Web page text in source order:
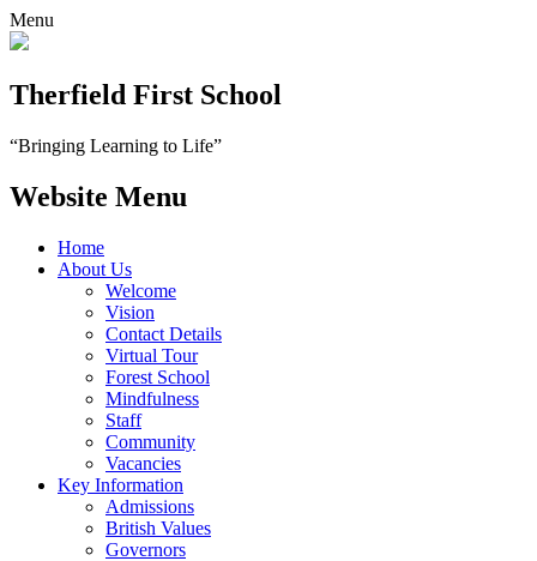
Menu
Therfield First School
“Bringing Learning to Life”
Website Menu
Home
About Us
Welcome
Vision
Contact Details
Virtual Tour
Forest School
Mindfulness
Staff
Community
Vacancies
Key Information
Admissions
British Values
Governors